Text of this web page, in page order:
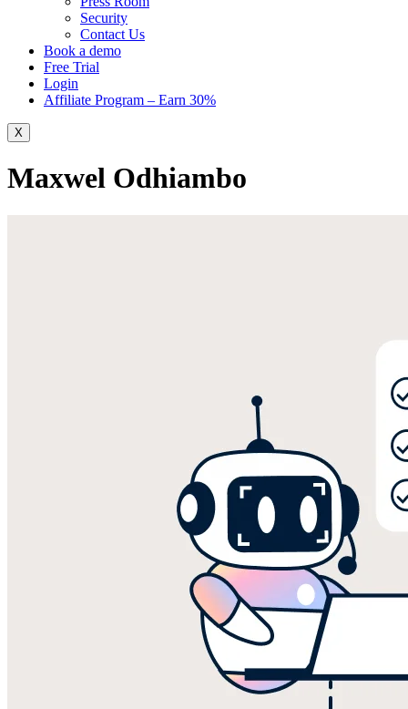
Security
Contact Us
Book a demo
Free Trial
Login
Affiliate Program – Earn 30%
X
Maxwel Odhiambo